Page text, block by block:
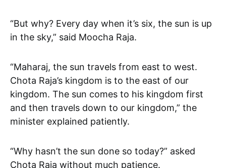
“But why? Every day when it’s six, the sun is up
in the sky,” said Moocha Raja.
“Maharaj, the sun travels from east to west.
Chota Raja’s kingdom is to the east of our
kingdom. The sun comes to his kingdom first
and then travels down to our kingdom,” the
minister explained patiently.
“Why hasn’t the sun done so today?” asked
Chota Raja without much patience.